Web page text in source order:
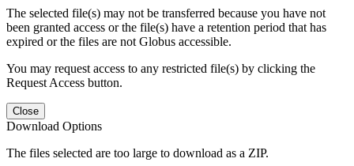
The selected file(s) may not be transferred because you have not
been granted access or the file(s) have a retention period that has
expired or the files are not Globus accessible.
You may request access to any restricted file(s) by clicking the
Request Access button.
Close
Download Options
The files selected are too large to download as a ZIP.